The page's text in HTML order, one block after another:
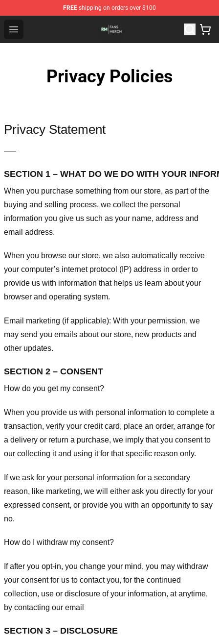
FREE shipping on orders over $100
Open menu
RM Shop - Official RM Merchandise Store
Privacy Policies
Privacy Statement
—–
SECTION 1 – WHAT DO WE DO WITH YOUR
When you purchase something from our store, as part of the
buying and selling process, we collect the personal
information you give us such as your name, address and
email address.
When you browse our store, we also automatically receive
your computer’s internet protocol (IP) address in order to
provide us with information that helps us learn about your
browser and operating system.
Email marketing (if applicable): With your permission, we
may send you emails about our store, new products and
other updates.
SECTION 2 – CONSENT
How do you get my consent?
When you provide us with personal information to complete a
transaction, verify your credit card, place an order, arrange for
a delivery or return a purchase, we imply that you consent to
our collecting it and using it for that specific reason only.
If we ask for your personal information for a secondary
reason, like marketing, we will either ask you directly for your
expressed consent, or provide you with an opportunity to say
no.
How do I withdraw my consent?
If after you opt-in, you change your mind, you may withdraw
your consent for us to contact you, for the continued
collection, use or disclosure of your information, at anytime,
by contacting our email
SECTION 3 – DISCLOSURE